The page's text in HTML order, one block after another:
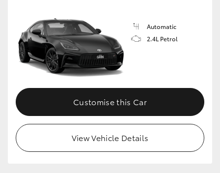
Automatic
2.4L Petrol
Customise this Car
View Vehicle Details